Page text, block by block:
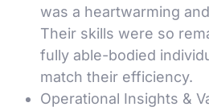
was a heartwarming
Their skills were so
fully able-bodied
match their efficiency.
Operational Insights &